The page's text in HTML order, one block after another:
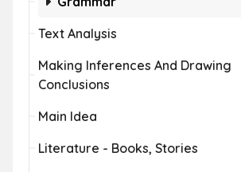
Text Analysis
Making Inferences And Drawing
Conclusions
Main Idea
Literature - Books, Stories